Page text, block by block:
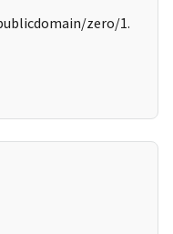
zero/1.